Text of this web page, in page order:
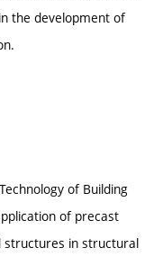
the development of
of Building
of precast
structures in structural